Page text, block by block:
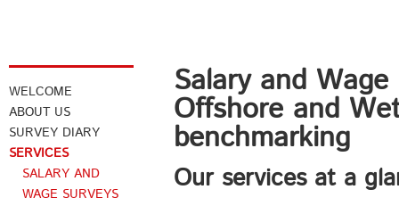
WELCOME
ABOUT US
SURVEY DIARY
SERVICES
SALARY AND
WAGE SURVEYS
Salary and
Offshore and
benchmarking
Our services at a